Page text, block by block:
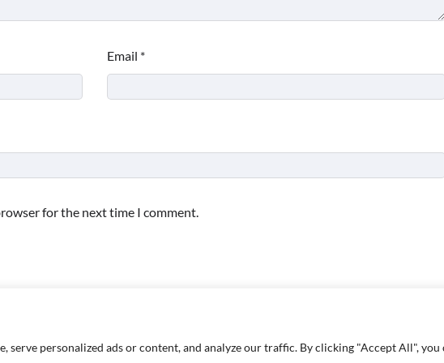
serve personalized ads or content, and analyze our traffic. By clicking "Accept All",
Email *
for the next time I comment.
Copyright © 2026Paktweet | Theme by Paktweet